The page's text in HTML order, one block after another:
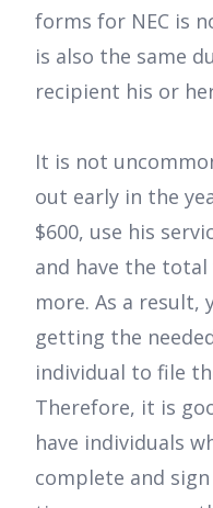
forms for NEC is
is also the same
recipient his or
It is not
out early in the
$600, use his
and have the
more. As a result,
getting the
individual to file
Therefore, it is
have individuals
complete and